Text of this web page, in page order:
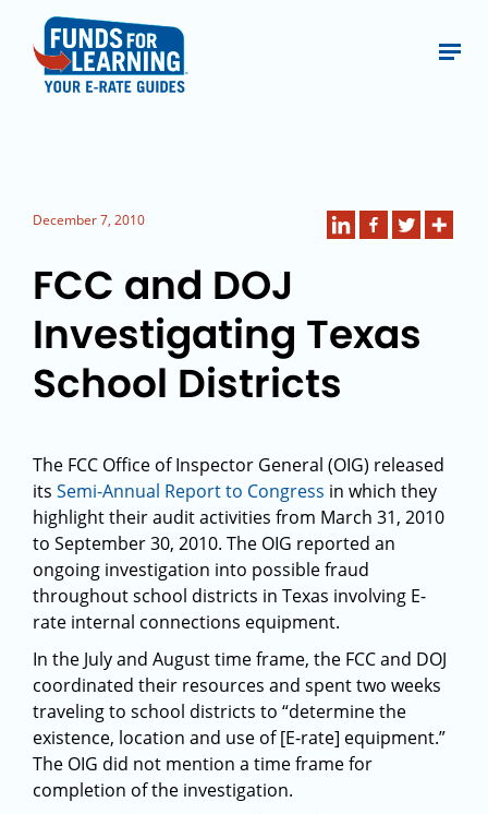
December 7, 2010
FCC and DOJ
Investigating Texas
School Districts
The FCC Office of Inspector General (OIG) released
its Semi-Annual Report to Congress in which they
highlight their audit activities from March 31, 2010
to September 30, 2010. The OIG reported an
ongoing investigation into possible fraud
throughout school districts in Texas involving E-
rate internal connections equipment.
In the July and August time frame, the FCC and DOJ
coordinated their resources and spent two weeks
traveling to school districts to “determine the
existence, location and use of [E-rate] equipment.”
The OIG did not mention a time frame for
completion of the investigation.